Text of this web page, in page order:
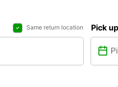
Same return location Pick